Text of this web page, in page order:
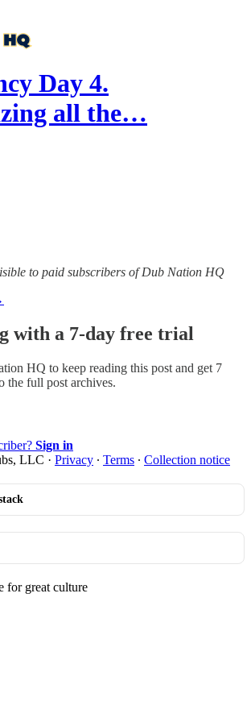
Day 4.
all the…
to paid subscribers of Dub Nation HQ
with a 7-day free trial
HQ to keep reading this post and get 7
the full post archives.
Sign in
LLC · Privacy ∙ Terms ∙ Collection notice
for great culture